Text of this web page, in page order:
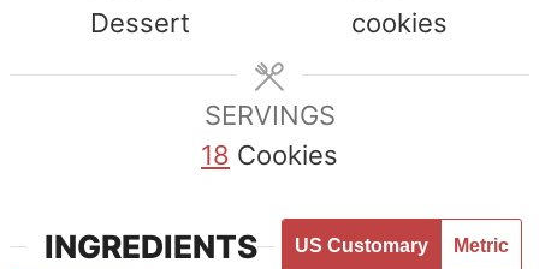
Dessert
cookies
SERVINGS
18 Cookies
INGREDIENTS US Customary Metric